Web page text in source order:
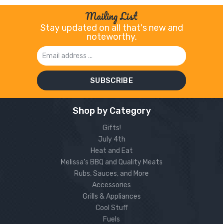
Mailing List
Stay updated on all that's new and
noteworthy.
Email
Address
Shop by Category
Gifts!
July 4th
Heat and Eat
Melissa’s BBQ and Quality Meats
Rubs, Sauces, and More
Accessories
Grills & Appliances
Cool Stuff
Fuels